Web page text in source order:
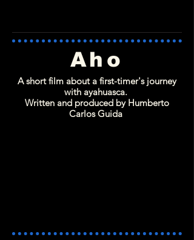
Aho
A short film about a first-timer's journey
with ayahuasca.
Written and produced by Humberto
Carlos Guida